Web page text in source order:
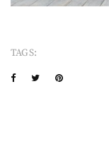
TAGS: